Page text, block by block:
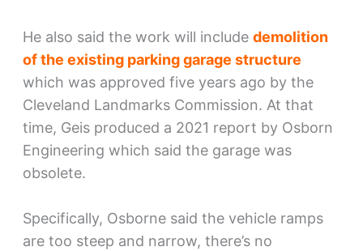
He also said the work will include demolition
of the existing parking garage structure
which was approved five years ago by the
Cleveland Landmarks Commission. At that
time, Geis produced a 2021 report by Osborn
Engineering which said the garage was
obsolete.
Specifically, Osborne said the vehicle ramps
are too steep and narrow, there’s no